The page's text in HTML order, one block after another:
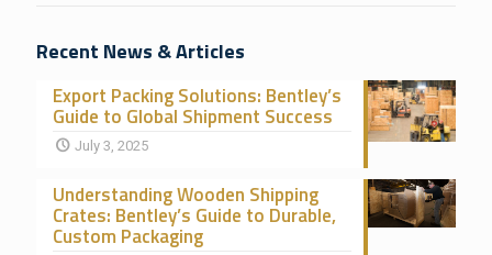
Recent News & Articles
Export Packing Solutions: Bentley’s
Guide to Global Shipment Success
July 3, 2025
Understanding Wooden Shipping
Crates: Bentley’s Guide to Durable,
Custom Packaging